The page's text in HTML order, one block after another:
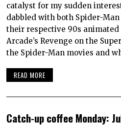
catalyst for my sudden
dabbled with both Spider-
their respective 90s
Arcade’s Revenge on the
the Spider-Man movies and
READ MORE
Catch-up coffee Monday: